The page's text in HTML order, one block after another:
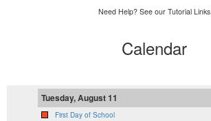
Need Help? See our Tutorial Links
Calendar
Tuesday, August 11
First Day of School